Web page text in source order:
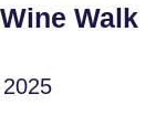
Walk